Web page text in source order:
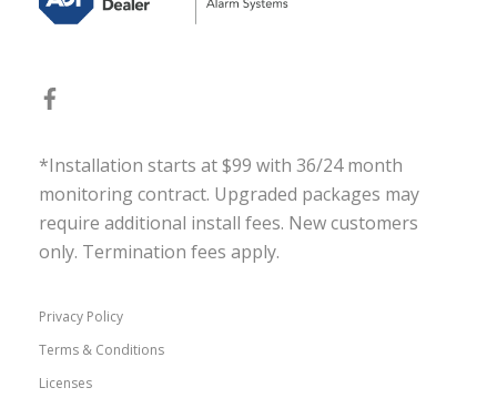
*Installation starts at $99 with 36/24 month
monitoring contract. Upgraded packages may
require additional install fees. New customers
only. Termination fees apply.
Privacy Policy
Terms & Conditions
Licenses